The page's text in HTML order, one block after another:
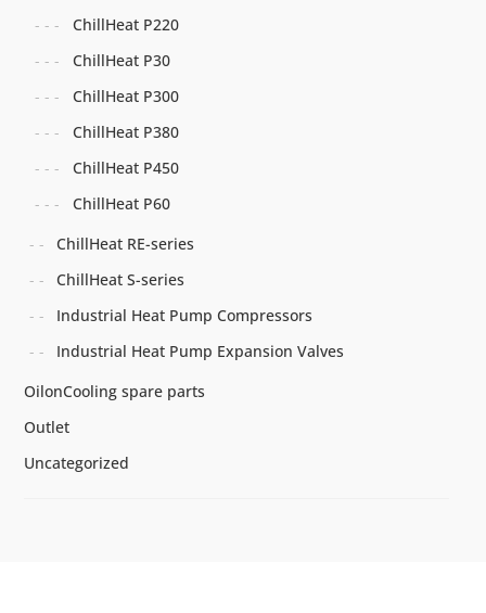
ChillHeat P220
ChillHeat P30
ChillHeat P300
ChillHeat P380
ChillHeat P450
ChillHeat P60
ChillHeat RE-series
ChillHeat S-series
Industrial Heat Pump Compressors
Industrial Heat Pump Expansion Valves
OilonCooling spare parts
Outlet
Uncategorized